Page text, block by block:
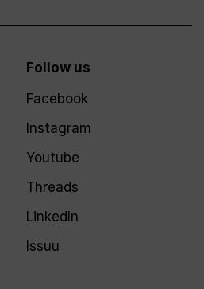
Follow us
Facebook
Instagram
Youtube
Threads
LinkedIn
Issuu